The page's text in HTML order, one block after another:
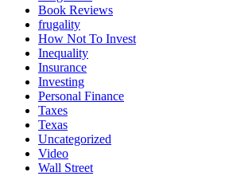
Book Reviews
frugality
How Not To Invest
Inequality
Insurance
Investing
Personal Finance
Taxes
Texas
Uncategorized
Video
Wall Street